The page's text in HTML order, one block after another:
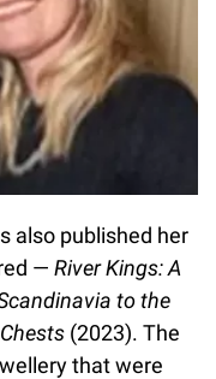
also published her
— River Kings: A
to the
(2023). The
that were